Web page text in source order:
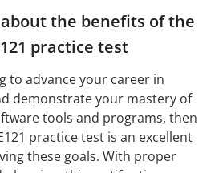
the benefits of the
practice test
to advance your career in
demonstrate your mastery of
tools and programs, then
practice test is an excellent
these goals. With proper